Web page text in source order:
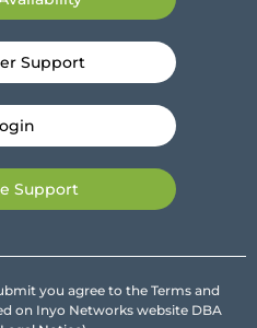
Support
Support
you agree to the Terms and
on Inyo Networks website DBA